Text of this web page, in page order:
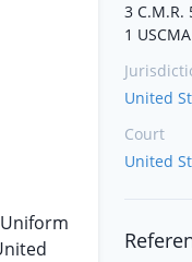
3 C.M.R.
1
United
Court
United